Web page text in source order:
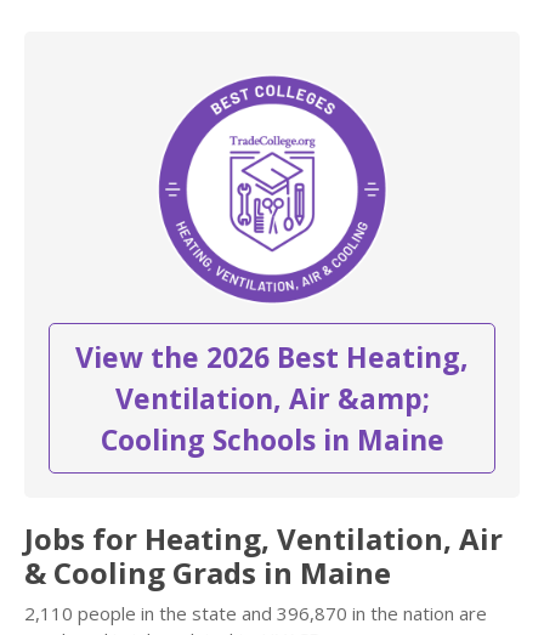
View the 2026 Best Heating,
Ventilation, Air &amp;
Cooling Schools in Maine
Jobs for Heating, Ventilation, Air
& Cooling Grads in Maine
2,110 people in the state and 396,870 in the nation are